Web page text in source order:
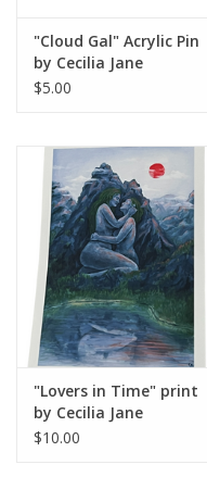
"Cloud Gal" Acrylic Pin
by Cecilia Jane
$5.00
"Lovers in Time" print
by Cecilia Jane
$10.00